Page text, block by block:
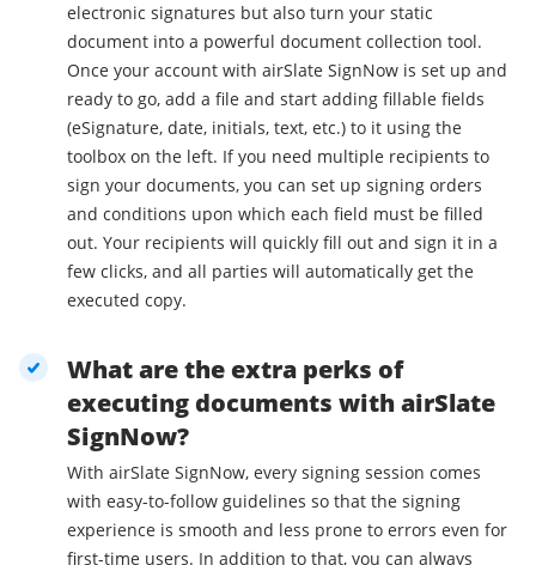
electronic signatures but also turn your static
document into a powerful document collection tool.
Once your account with airSlate SignNow is set up and
ready to go, add a file and start adding fillable fields
(eSignature, date, initials, text, etc.) to it using the
toolbox on the left. If you need multiple recipients to
sign your documents, you can set up signing orders
and conditions upon which each field must be filled
out. Your recipients will quickly fill out and sign it in a
few clicks, and all parties will automatically get the
executed copy.
What are the extra perks of
executing documents with airSlate
SignNow?
With airSlate SignNow, every signing session comes
with easy-to-follow guidelines so that the signing
experience is smooth and less prone to errors even for
first-time users. In addition to that, you can always